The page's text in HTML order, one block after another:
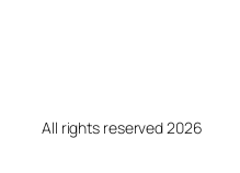
All rights reserved 2026